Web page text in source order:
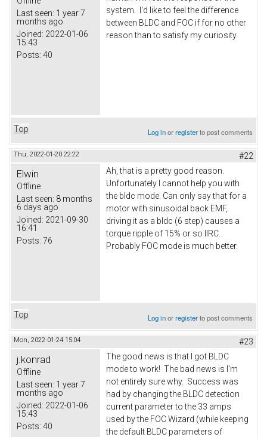
Last seen: 1 year 7
months ago
Joined: 2022-01-06
15:43
Posts: 40
system. I'd like to feel the difference
between BLDC and FOC if for no other
reason than to satisfy my curiosity.
Top Log inorregisterto post comments
Thu, 2022-01-20 22:22 #22
Elwin
Offline
Last seen: 8 months
6 days ago
Joined: 2021-09-30
16:41
Posts: 76
Ah, that is a pretty good reason.
Unfortunately I cannot help you with
the bldc mode. Can only say that for a
motor with sinusoidal back EMF,
driving it as a bldc (6 step) causes a
torque ripple of 15% or so IIRC.
Probably FOC mode is much better.
Top Log inorregisterto post comments
Mon, 2022-01-24 15:04 #23
j.konrad
Offline
Last seen: 1 year 7
months ago
Joined: 2022-01-06
15:43
Posts: 40
The good news is that I got BLDC
mode to work! The bad news is I'm
not entirely sure why. Success was
had by changing the BLDC detection
current parameter to the 33 amps
used by the FOC Wizard (while keeping
the default BLDC parameters of